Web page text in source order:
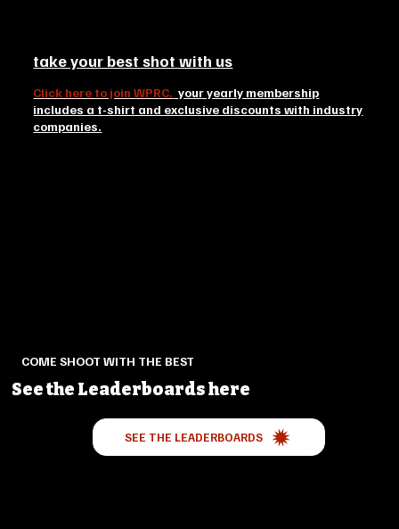
take your best shot with us
Click here to join WPRC. your yearly membership
includes a t-shirt and exclusive discounts with industry
companies.
COME SHOOT WITH THE BEST
See the Leaderboards here
SEE THE LEADERBOARDS